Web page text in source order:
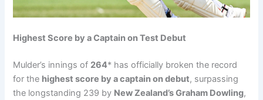
Highest Score by a Captain on Test Debut
Mulder’s innings of 264* has officially broken the record
for the highest score by a captain on debut, surpassing
the longstanding 239 by New Zealand’s Graham Dowling,